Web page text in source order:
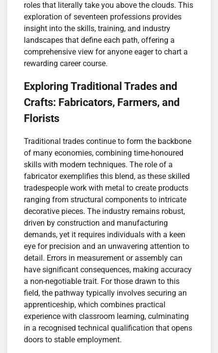
roles that literally take you above the clouds. This
exploration of seventeen professions provides
insight into the skills, training, and industry
landscapes that define each path, offering a
comprehensive view for anyone eager to chart a
rewarding career course.
Exploring Traditional Trades and
Crafts: Fabricators, Farmers, and
Florists
Traditional trades continue to form the backbone
of many economies, combining time-honoured
skills with modern techniques. The role of a
fabricator exemplifies this blend, as these skilled
tradespeople work with metal to create products
ranging from structural components to intricate
decorative pieces. The industry remains robust,
driven by construction and manufacturing
demands, yet it requires individuals with a keen
eye for precision and an unwavering attention to
detail. Errors in measurement or assembly can
have significant consequences, making accuracy
a non-negotiable trait. For those drawn to this
field, the pathway typically involves securing an
apprenticeship, which combines practical
experience with classroom learning, culminating
in a recognised technical qualification that opens
doors to stable employment.